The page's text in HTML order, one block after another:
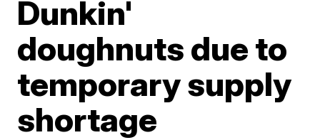
Dunkin'
doughnuts due to
temporary supply
shortage